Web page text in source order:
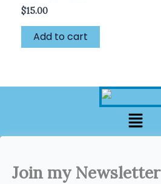
$15.00
Add to cart
Menu
Join my Newsletter